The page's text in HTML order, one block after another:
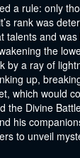
a rule: only
rank was
talents and
the
by a ray of
up,
which would
the Divine
his
to unveil